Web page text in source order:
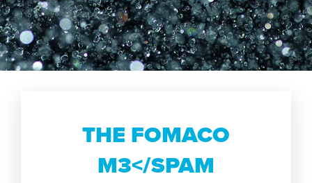
THE FOMACO
M3</SPAM